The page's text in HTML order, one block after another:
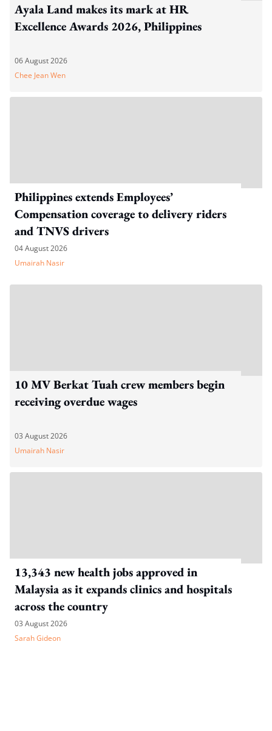
Ayala Land makes its mark at HR
Excellence Awards 2026, Philippines
06 August 2026
Chee Jean Wen
Philippines extends Employees’
Compensation coverage to delivery riders
and TNVS drivers
04 August 2026
Umairah Nasir
10 MV Berkat Tuah crew members begin
receiving overdue wages
03 August 2026
Umairah Nasir
13,343 new health jobs approved in
Malaysia as it expands clinics and hospitals
across the country
03 August 2026
Sarah Gideon